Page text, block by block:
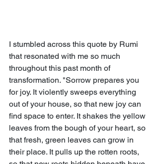
I stumbled across this quote by Rumi
that resonated with me so much
throughout this past month of
transformation. "Sorrow prepares you
for joy. It violently sweeps everything
out of your house, so that new joy can
find space to enter. It shakes the yellow
leaves from the bough of your heart, so
that fresh, green leaves can grow in
their place. It pulls up the rotten roots,